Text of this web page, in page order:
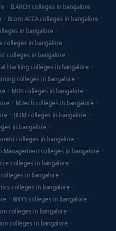
B.ARCH colleges in bangalore
Bcom ACCA colleges in bangalore
in bangalore
colleges in bangalore
colleges in bangalore
Hacking colleges in bangalore
colleges in bangalore
MDS colleges in bangalore
M.Tech colleges in bangalore
BHM colleges in bangalore
in bangalore
colleges in bangalore
Management colleges in bangalore
colleges in bangalore
in bangalore
colleges in bangalore
BNYS colleges in bangalore
colleges in bangalore
colleges in bangalore